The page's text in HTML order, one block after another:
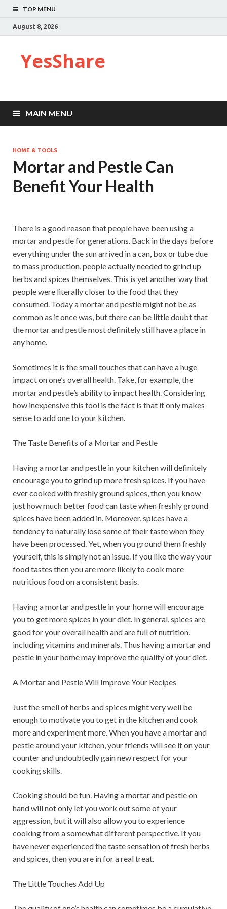
TOP MENU
August 8, 2026
YesShare
MAIN MENU
HOME & TOOLS
Mortar and Pestle Can
Benefit Your Health
There is a good reason that people have been using a
mortar and pestle for generations. Back in the days before
everything under the sun arrived in a can, box or tube due
to mass production, people actually needed to grind up
herbs and spices themselves. This is yet another way that
people were literally closer to the food that they
consumed. Today a mortar and pestle might not be as
common as it once was, but there can be little doubt that
the mortar and pestle most definitely still have a place in
any home.
Sometimes it is the small touches that can have a huge
impact on one’s overall health. Take, for example, the
mortar and pestle’s ability to impact health. Considering
how inexpensive this tool is the fact is that it only makes
sense to add one to your kitchen.
The Taste Benefits of a Mortar and Pestle
Having a mortar and pestle in your kitchen will definitely
encourage you to grind up more fresh spices. If you have
ever cooked with freshly ground spices, then you know
just how much better food can taste when freshly ground
spices have been added in. Moreover, spices have a
tendency to naturally lose some of their taste when they
have been processed. Yet, when you ground them freshly
yourself, this is simply not an issue. If you like the way your
food tastes then you are more likely to cook more
nutritious food on a consistent basis.
Having a mortar and pestle in your home will encourage
you to get more spices in your diet. In general, spices are
good for your overall health and are full of nutrition,
including vitamins and minerals. Thus having a mortar and
pestle in your home may improve the quality of your diet.
A Mortar and Pestle Will Improve Your Recipes
Just the smell of herbs and spices might very well be
enough to motivate you to get in the kitchen and cook
more and experiment more. When you have a mortar and
pestle around your kitchen, your friends will see it on your
counter and undoubtedly gain new respect for your
cooking skills.
Cooking should be fun. Having a mortar and pestle on
hand will not only let you work out some of your
aggression, but it will also allow you to experience
cooking from a somewhat different perspective. If you
have never experienced the taste sensation of fresh herbs
and spices, then you are in for a real treat.
The Little Touches Add Up